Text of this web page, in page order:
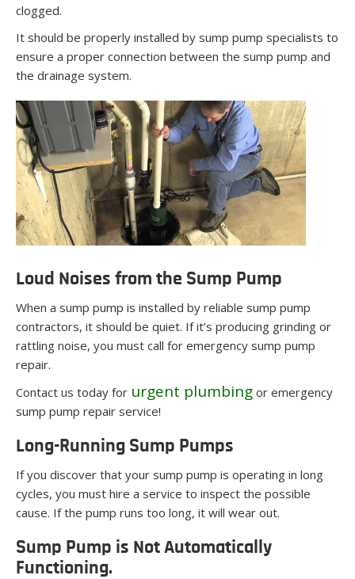
clogged.
It should be properly installed by sump pump specialists to
ensure a proper connection between the sump pump and
the drainage system.
Loud Noises from the Sump Pump
When a sump pump is installed by reliable sump pump
contractors, it should be quiet. If it’s producing grinding or
rattling noise, you must call for emergency sump pump
repair.
Contact us today for urgent plumbing or emergency
sump pump repair service!
Long-Running Sump Pumps
If you discover that your sump pump is operating in long
cycles, you must hire a service to inspect the possible
cause. If the pump runs too long, it will wear out.
Sump Pump is Not Automatically
Functioning.